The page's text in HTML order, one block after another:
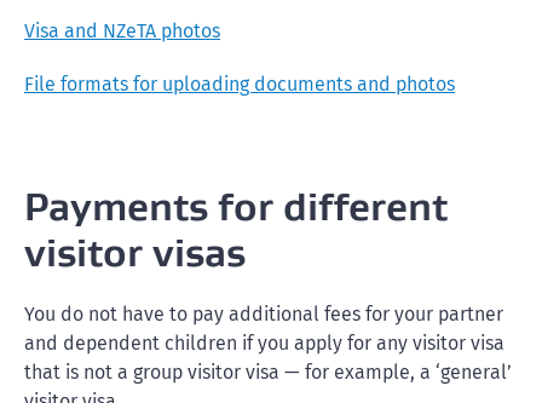
Visa and NZeTA photos
File formats for uploading documents and photos
Payments for different
visitor visas
You do not have to pay additional fees for your partner
and dependent children if you apply for any visitor visa
that is not a group visitor visa — for example, a ‘general’